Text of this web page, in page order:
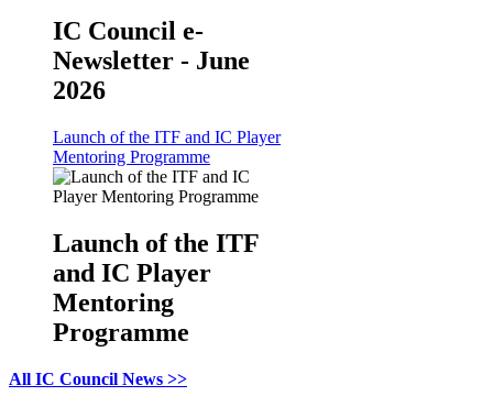
IC Council e-
Newsletter - June
2026
Launch of the ITF and IC Player
Mentoring Programme
Launch of the ITF
and IC Player
Mentoring
Programme
All IC Council News >>